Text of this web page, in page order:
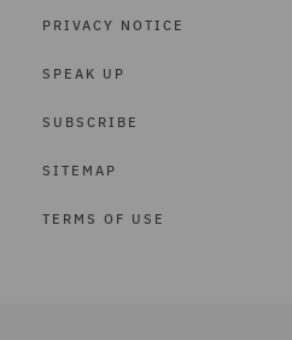
PRIVACY NOTICE
SPEAK UP
SUBSCRIBE
SITEMAP
TERMS OF USE